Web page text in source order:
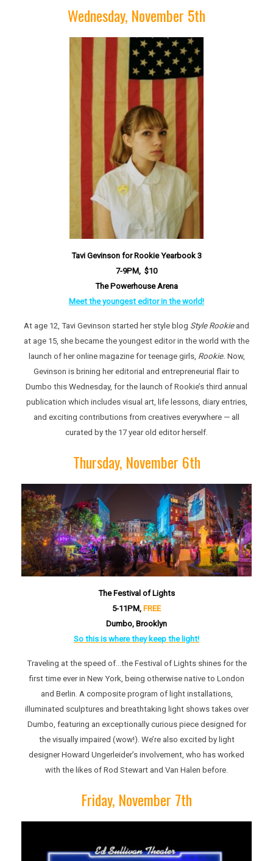
Wednesday, November 5th
Tavi Gevinson for Rookie Yearbook 3
7-9PM, $10
The Powerhouse Arena
Meet the youngest editor in the world!
At age 12, Tavi Gevinson started her style blog Style Rookieand
at age 15, she became the youngest editor in the world with the
launch of her online magazine for teenage girls, Rookie. Now,
Gevinson is brining her editorial and entrepreneurial flair to
Dumbo this Wednesday, for the launch of Rookie’s third annual
publication which includes visual art, life lessons, diary entries,
and exciting contributions from creatives everywhere — all
curated by the 17 year old editor herself.
Thursday, November 6th
The Festival of Lights
5-11PM, FREE
Dumbo, Brooklyn
So this is where they keep the light!
Traveling at the speed of…the Festival of Lights shines for the
first time ever in New York, being otherwise native to London
and Berlin. A composite program of light installations,
illuminated sculptures and breathtaking light shows takes over
Dumbo, featuring an exceptionally curious piece designed for
the visually impaired (wow!). We’re also excited by light
designer Howard Ungerleider’s involvement, who has worked
with the likes of Rod Stewart and Van Halen before.
Friday, November 7th